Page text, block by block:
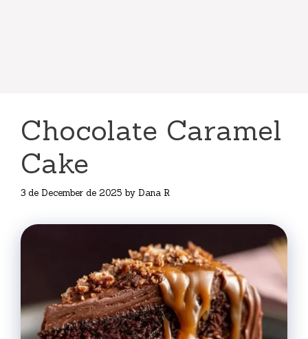
Chocolate Caramel
Cake
3 de December de 2025 by Dana R